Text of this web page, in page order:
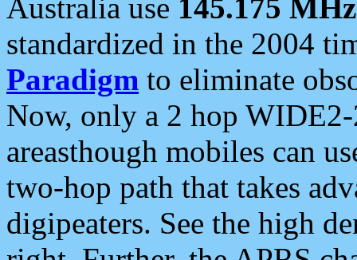
Australia use 145.175 MHz
standardized in the 2004
Paradigm to eliminate
Now, only a 2 hop
areasthough mobiles can
two-hop path that takes
digipeaters. See the high